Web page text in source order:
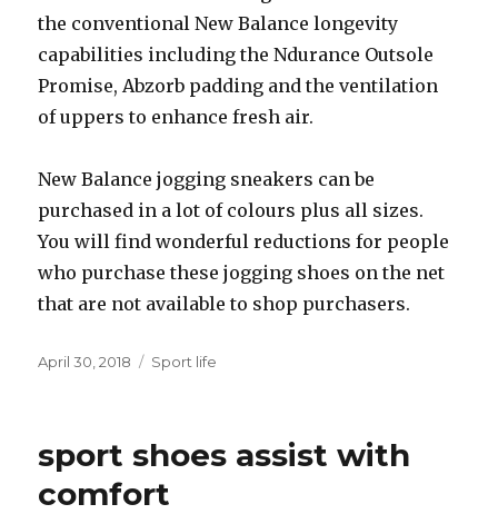
the conventional New Balance longevity
capabilities including the Ndurance Outsole
Promise, Abzorb padding and the ventilation
of uppers to enhance fresh air.
New Balance jogging sneakers can be
purchased in a lot of colours plus all sizes.
You will find wonderful reductions for people
who purchase these jogging shoes on the net
that are not available to shop purchasers.
Posted
April 30, 2018 Categories
Sport life
sport shoes assist with
comfort